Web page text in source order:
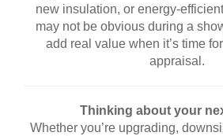
new insulation, or energy-
may not be obvious during a
add real value when it’s time
appraisal.
Thinking about your
Whether you’re upgrading,